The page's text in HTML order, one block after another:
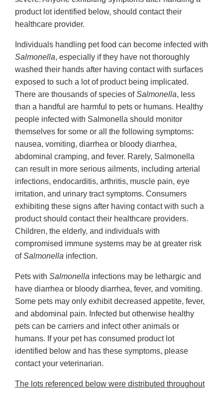
product lot identified below, should contact their
healthcare provider.
Individuals handling pet food can become infected with
Salmonella, especially if they have not thoroughly
washed their hands after having contact with surfaces
exposed to such a lot of product being implicated.
There are thousands of species ofSalmonella, less
than a handful are harmful to pets or humans. Healthy
people infected with Salmonella should monitor
themselves for some or all the following symptoms:
nausea, vomiting, diarrhea or bloody diarrhea,
abdominal cramping, and fever. Rarely, Salmonella
can result in more serious ailments, including arterial
infections, endocarditis, arthritis, muscle pain, eye
irritation, and urinary tract symptoms. Consumers
exhibiting these signs after having contact with such a
product should contact their healthcare providers.
Children, the elderly, and individuals with
compromised immune systems may be at greater risk
ofSalmonella infection.
Pets with Salmonella infections may be lethargic and
have diarrhea or bloody diarrhea, fever, and vomiting.
Some pets may only exhibit decreased appetite, fever,
and abdominal pain. Infected but otherwise healthy
pets can be carriers and infect other animals or
humans. If your pet has consumed product lot
identified below and has these symptoms, please
contact your veterinarian.
The lots referenced below were distributed throughout